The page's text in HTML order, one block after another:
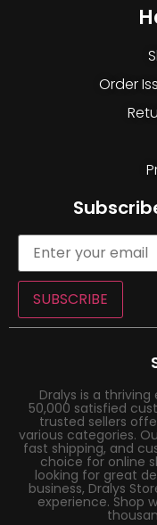
Order
SUBSCRIBE
Dralys is a
50,000 satisfied
trusted sellers
various categories.
fast shipping, and
choice for online
looking for great
business, Dralys
experience. Shop